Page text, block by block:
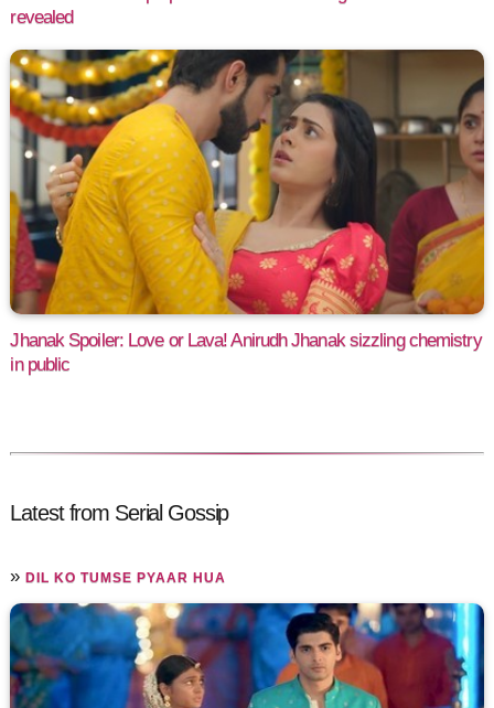
revealed
Jhanak Spoiler: Love or Lava! Anirudh Jhanak sizzling chemistry
in public
Latest from Serial Gossip
»DIL KO TUMSE PYAAR HUA